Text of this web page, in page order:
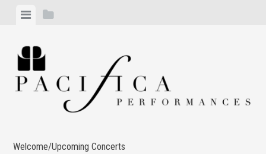
content
ViewView
Welcome/Upcoming Concerts